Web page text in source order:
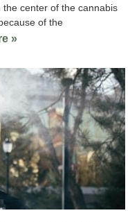
center of the cannabis
of the
»